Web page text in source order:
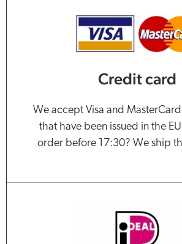
Credit card
We accept Visa and
that have been issued in the
order before 17:30? We ship